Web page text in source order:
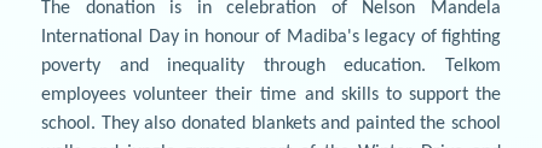
The donation is in celebration of Nelson Mandela
International Day in honour of Madiba's legacy of fighting
poverty and inequality through education. Telkom
employees volunteer their time and skills to support the
school. They also donated blankets and painted the school